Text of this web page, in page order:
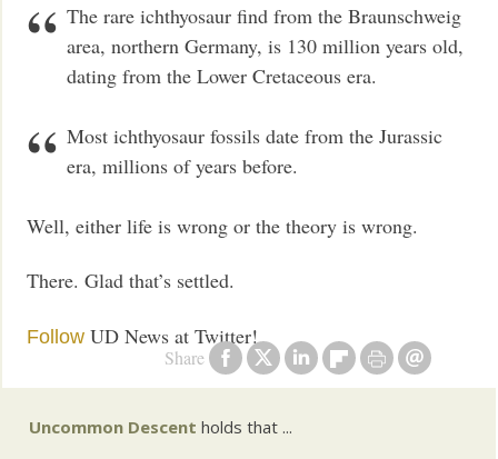
Share
The rare ichthyosaur find from the Braunschweig
area, northern Germany, is 130 million years old,
dating from the Lower Cretaceous era.
Most ichthyosaur fossils date from the Jurassic
era, millions of years before.
Well, either life is wrong or the theory is wrong.
There. Glad that’s settled.
Follow UD News at Twitter!
Uncommon Descent holds that ...